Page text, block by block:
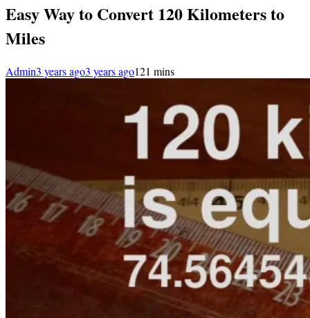
Easy Way to Convert 120 Kilometers to
Miles
Admin3 years ago3 years ago121 mins